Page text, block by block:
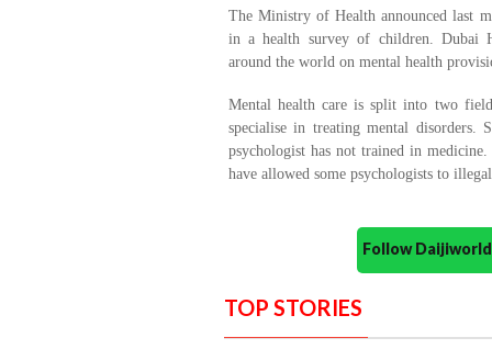
The Ministry of Health announced last
in a health survey of children. Dubai
around the world on mental health
Mental health care is split into two
specialise in treating mental disorders.
psychologist has not trained in
have allowed some psychologists to
Follow
TOP STORIES